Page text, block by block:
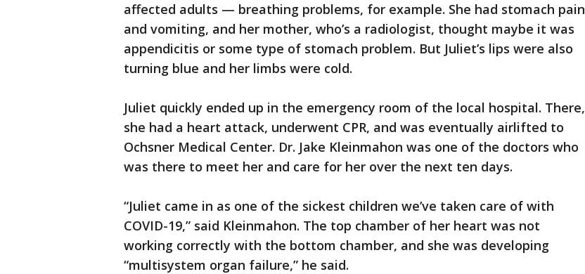
affected adults — breathing problems, for example. She had stomach pain
and vomiting, and her mother, who’s a radiologist, thought maybe it was
appendicitis or some type of stomach problem. But Juliet’s lips were also
turning blue and her limbs were cold.
Juliet quickly ended up in the emergency room of the local hospital. There,
she had a heart attack, underwent CPR, and was eventually airlifted to
Ochsner Medical Center. Dr. Jake Kleinmahon was one of the doctors who
was there to meet her and care for her over the next ten days.
“Juliet came in as one of the sickest children we’ve taken care of with
COVID-19,” said Kleinmahon. The top chamber of her heart was not
working correctly with the bottom chamber, and she was developing
“multisystem organ failure,” he said.